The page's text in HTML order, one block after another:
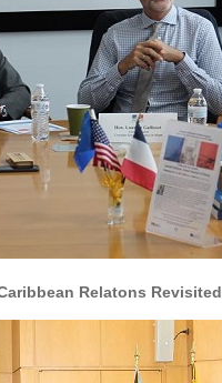
Relatons Revisited